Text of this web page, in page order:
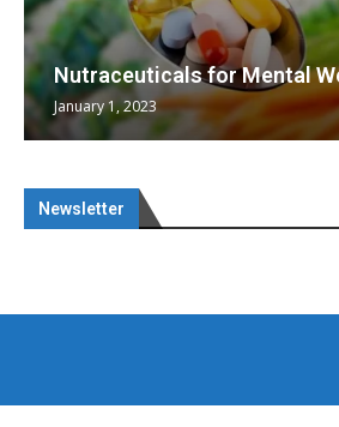
Nutraceuticals for Mental
January 1, 2023
Newsletter